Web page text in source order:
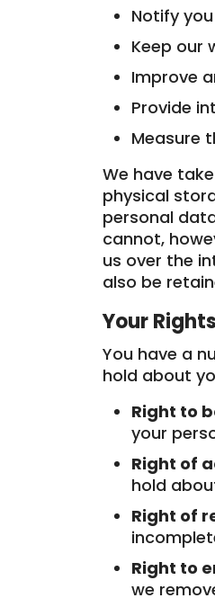
Notify
Keep our
Improve
Provide
Measure
We have
physical
personal
cannot,
us over the
also be
Your Rights
You have a
hold about
Right to
your
Right of
hold
Right of
Right to
we